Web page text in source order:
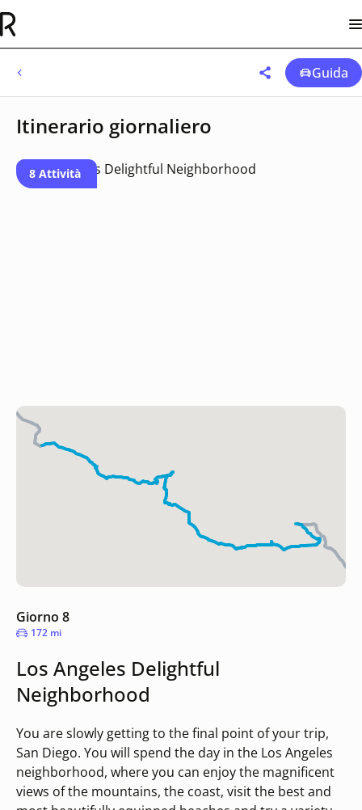
Guida
Itinerario giornaliero
8 Attività
Giorno 8
172 mi
Los Angeles Delightful
Neighborhood
You are slowly getting to the final point of your trip,
San Diego. You will spend the day in the Los Angeles
neighborhood, where you can enjoy the magnificent
views of the mountains, the coast, visit the best and